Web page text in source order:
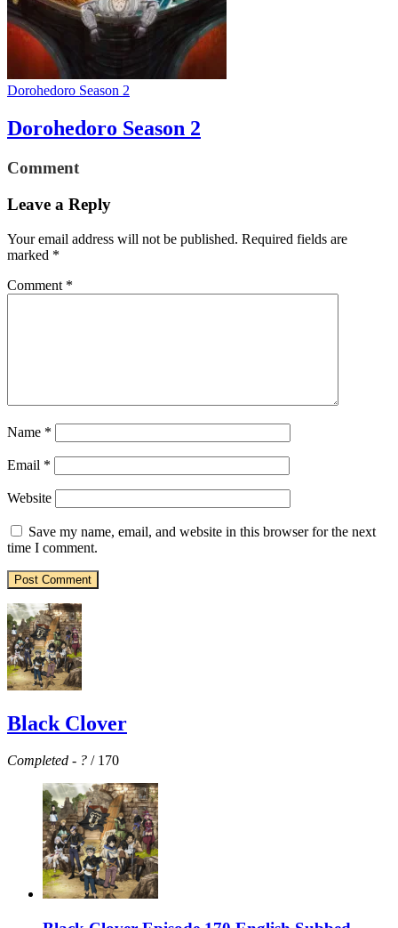
Dorohedoro Season 2
Dorohedoro Season 2
Comment
Leave a Reply
Your email address will not be published. Required fields are
marked *
Comment *
Name *
Email *
Website
Save my name, email, and website in this browser for the next
time I comment.
Black Clover
Completed - ? / 170